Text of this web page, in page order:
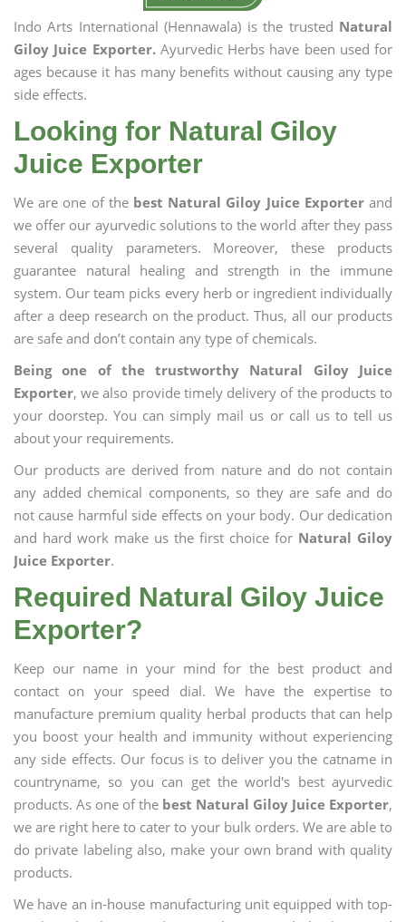
Indo Arts International (Hennawala) is the trusted Natural
Giloy Juice Exporter.Ayurvedic Herbs have been used for
ages because it has many benefits without causing any type
side effects.
Looking for Natural Giloy
Juice Exporter
We are one of the best Natural Giloy Juice Exporterand
we offer our ayurvedic solutions to the world after they pass
several quality parameters. Moreover, these products
guarantee natural healing and strength in the immune
system. Our team picks every herb or ingredient individually
after a deep research on the product. Thus, all our products
are safe and don’t contain any type of chemicals.
Being one of the trustworthy Natural Giloy Juice
Exporter, we also provide timely delivery of the products to
your doorstep. You can simply mail us or call us to tell us
about your requirements.
Our products are derived from nature and do not contain
any added chemical components, so they are safe and do
not cause harmful side effects on your body. Our dedication
and hard work make us the first choice for Natural Giloy
Juice Exporter.
Required Natural Giloy Juice
Exporter?
Keep our name in your mind for the best product and
contact on your speed dial. We have the expertise to
manufacture premium quality herbal products that can help
you boost your health and immunity without experiencing
any side effects. Our focus is to deliver you the catname in
countryname, so you can get the world's best ayurvedic
products. As one of the best Natural Giloy Juice Exporter,
we are right here to cater to your bulk orders. We are able to
do private labeling also, make your own brand with quality
products.
We have an in-house manufacturing unit equipped with top-